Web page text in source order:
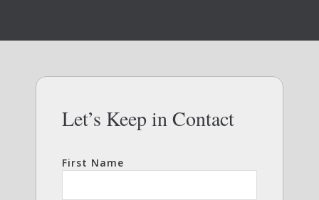
Let’s Keep in Contact
First Name